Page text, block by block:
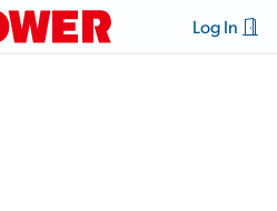
Log In